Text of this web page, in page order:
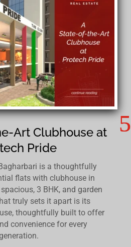
Art Clubhouse at
Pride
is a thoughtfully
flats with clubhouse in
3 BHK, and garden
truly sets it apart is its
thoughtfully built to offer
convenience for every